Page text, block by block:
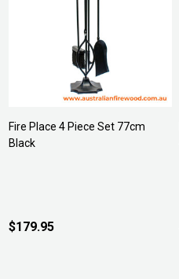
Fire Place 4 Piece Set 77cm
Black
$179.95